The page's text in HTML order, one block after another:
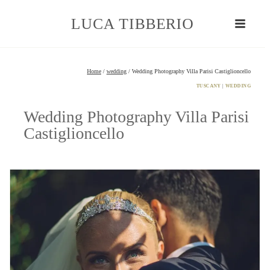
LUCA TIBBERIO
Home / wedding / Wedding Photography Villa Parisi Castiglioncello
TUSCANY |WEDDING
Wedding Photography Villa Parisi
Castiglioncello